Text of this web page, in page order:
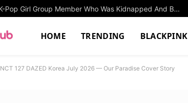
The Former K-Pop Girl Group Member Who Was Kidnapped And Beat Up By Her Own Manager
HOME TRENDING BLACKPINK
NCT 127 DAZED Korea July 2026 — Our Paradise Cover Story